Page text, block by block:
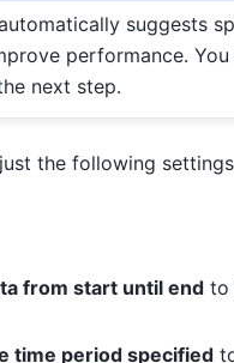
suggests
performance.
next step.
the following
from start until endto
time period specified